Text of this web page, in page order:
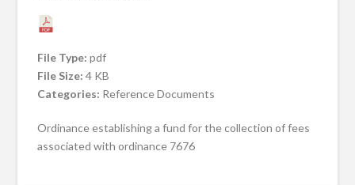
Ordinance establishing a fund for the collection of fees
associated with ordinance 7676
File Type:pdf
File Size:4 KB
Categories: Reference Documents